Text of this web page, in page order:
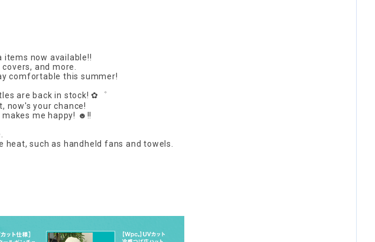
items now available!!
and more.
comfortable this summer!
are back in stock! ✿゜
now's your chance!
me happy! ☻!!
such as handheld fans and towels.